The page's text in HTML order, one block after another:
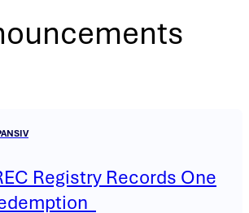
Registry Records One